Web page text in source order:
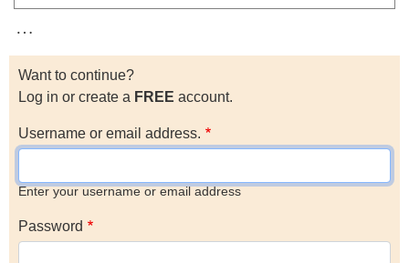
…
Want to continue?
Log in or create a FREE account.
Username or email address.
Enter your username or email address
Password